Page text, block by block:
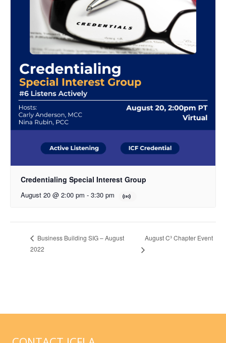
Credentialing Special Interest Group
August 20 @ 2:00 pm - 3:30 pm
Business Building SIG – August
2022
August C³ Chapter Event